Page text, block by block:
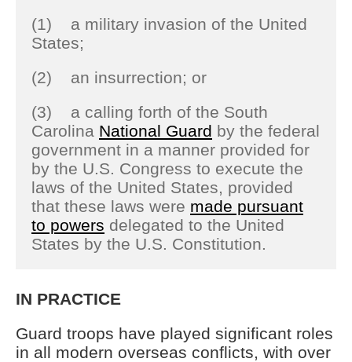
(1) a military invasion of the United
States;
(2) an insurrection; or
(3) a calling forth of the South
Carolina National Guard by the federal
government in a manner provided for
by the U.S. Congress to execute the
laws of the United States, provided
that these laws were made pursuant
to powers delegated to the United
States by the U.S. Constitution.
IN PRACTICE
Guard troops have played significant roles
in all modern overseas conflicts, with over